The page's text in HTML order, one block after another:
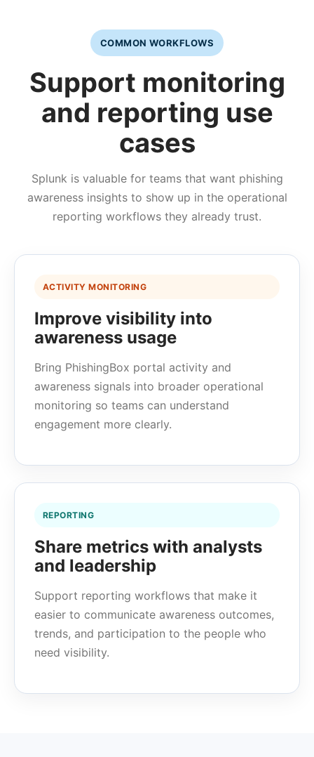
COMMON WORKFLOWS
Support monitoring
and reporting use
cases
Splunk is valuable for teams that want phishing
awareness insights to show up in the operational
reporting workflows they already trust.
ACTIVITY MONITORING
Improve visibility into
awareness usage
Bring PhishingBox portal activity and
awareness signals into broader operational
monitoring so teams can understand
engagement more clearly.
REPORTING
Share metrics with analysts
and leadership
Support reporting workflows that make it
easier to communicate awareness outcomes,
trends, and participation to the people who
need visibility.